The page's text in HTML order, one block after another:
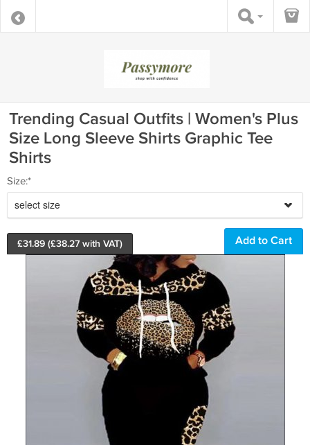
Trending Casual Outfits | Women's Plus
Size Long Sleeve Shirts Graphic Tee
Shirts
Size:*
select size
£31.89 (£38.27 with VAT)